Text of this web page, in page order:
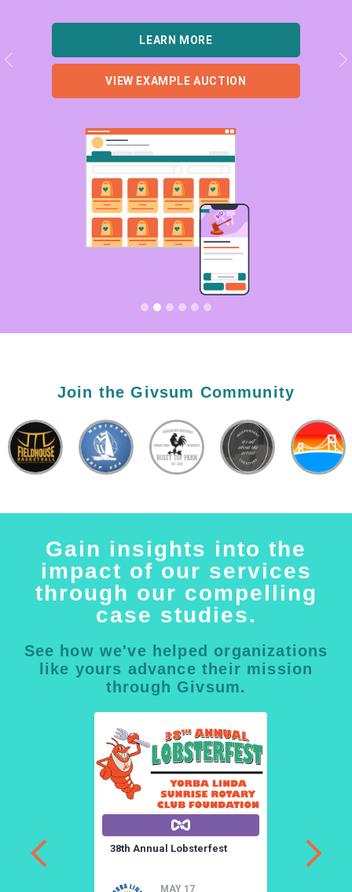
LEARN MORE
VIEW EXAMPLE AUCTION
Previous
Join the Givsum Community
Gain insights into the
impact of our services
through our compelling
case studies.
See how we've helped organizations
like yours advance their mission
through Givsum.
38th Annual Lobsterfest
MAY 17